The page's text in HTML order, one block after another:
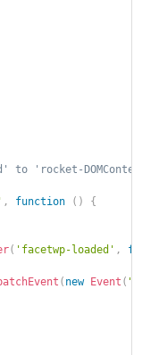
to 'rocket-
, function ( )
{
( 'facetwp-loaded' ,
( new Event (